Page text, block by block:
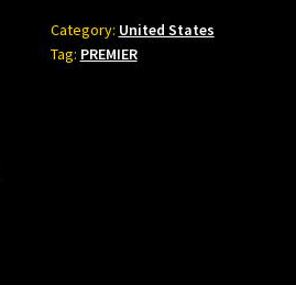
Category: United States
Tag: PREMIER